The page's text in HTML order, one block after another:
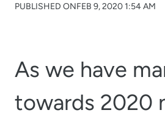
PUBLISHED ONFEB 9, 2020 1:54 AM
As we have
towards 2020